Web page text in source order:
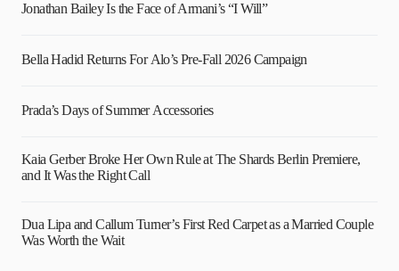
Jonathan Bailey Is the Face of Armani’s “I Will”
Bella Hadid Returns For Alo’s Pre-Fall 2026 Campaign
Prada’s Days of Summer Accessories
Kaia Gerber Broke Her Own Rule at The Shards Berlin Premiere,
and It Was the Right Call
Dua Lipa and Callum Turner’s First Red Carpet as a Married Couple
Was Worth the Wait